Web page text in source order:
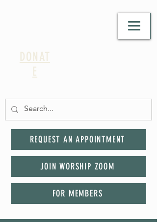
DONAT
E
REQUEST AN APPOINTMENT
JOIN WORSHIP ZOOM
FOR MEMBERS